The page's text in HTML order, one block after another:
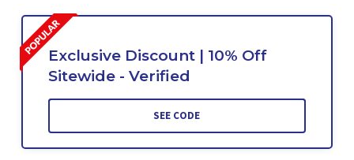
Exclusive Discount | 10% Off
Sitewide - Verified
SEE CODE